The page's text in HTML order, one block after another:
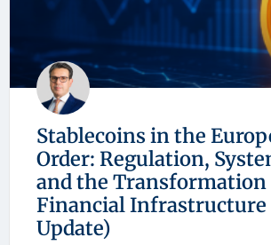
Stablecoins in the
Order: Regulation,
and the Transformation
Financial Infrastructure
Update)